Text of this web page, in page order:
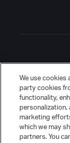
We use cookies
party cookies
functionality,
personalization,
marketing
which we may
partners. You